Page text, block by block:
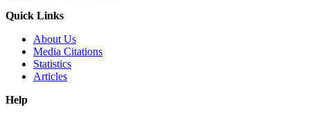
Quick Links
About Us
Media Citations
Statistics
Articles
Help